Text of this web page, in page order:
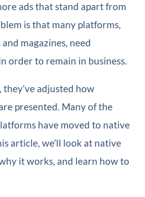
ads that stand apart from
is that many platforms,
magazines, need
order to remain in business.
adjusted how
presented. Many of the
have moved to native
article, we’ll look at native
it works, and learn how to